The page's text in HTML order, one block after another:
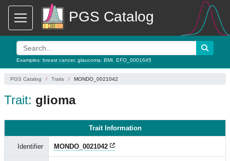
PGS Catalog
Examples: breast cancer, glaucoma BMI EFO_0001645
PGS Catalog Traits MONDO_0021042
Trait: glioma
Trait Information
Identifier MONDO_0021042